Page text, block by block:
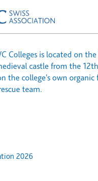
Colleges is located on the
castle from the
the college's own organic
team.
2026